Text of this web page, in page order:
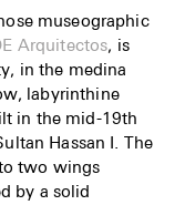
museographic
Arquitectos, is
in the medina
labyrinthine
in the mid-19th
Hassan I. The
two wings
by a solid